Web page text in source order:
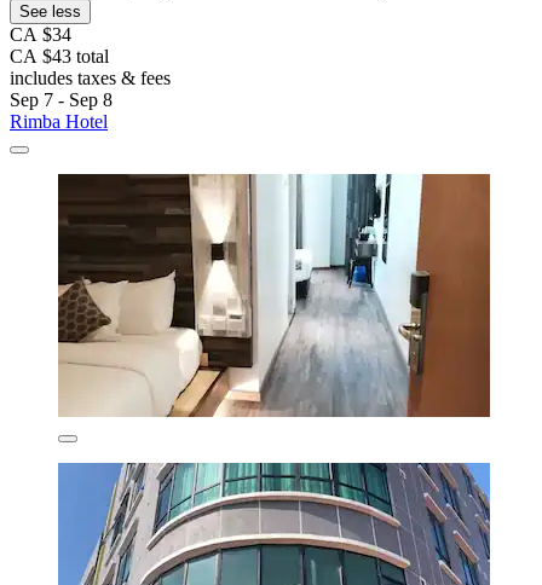
See less
CA $34
CA $43 total
includes taxes & fees
Sep 7 - Sep 8
Rimba Hotel